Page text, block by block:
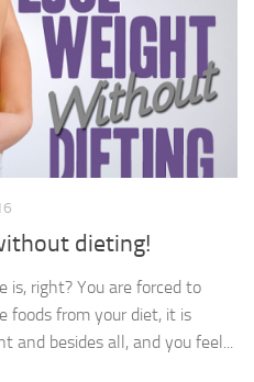
dieting!
right? You are forced to
foods from your diet, it is
and besides all, and you feel...